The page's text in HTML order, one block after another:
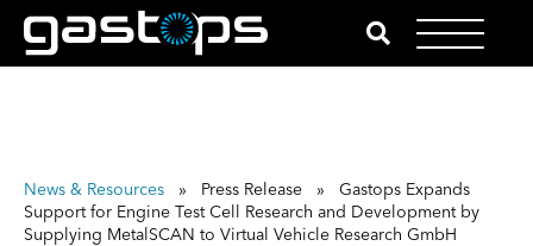
News & Resources
» Press Release » Gastops Expands
Support for Engine Test Cell Research and Development by
Supplying MetalSCAN to Virtual Vehicle Research GmbH